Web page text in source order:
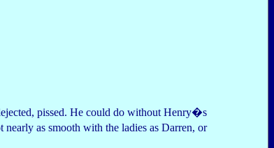
pissed. He could do without Henry�s
as smooth with the ladies as Darren, or